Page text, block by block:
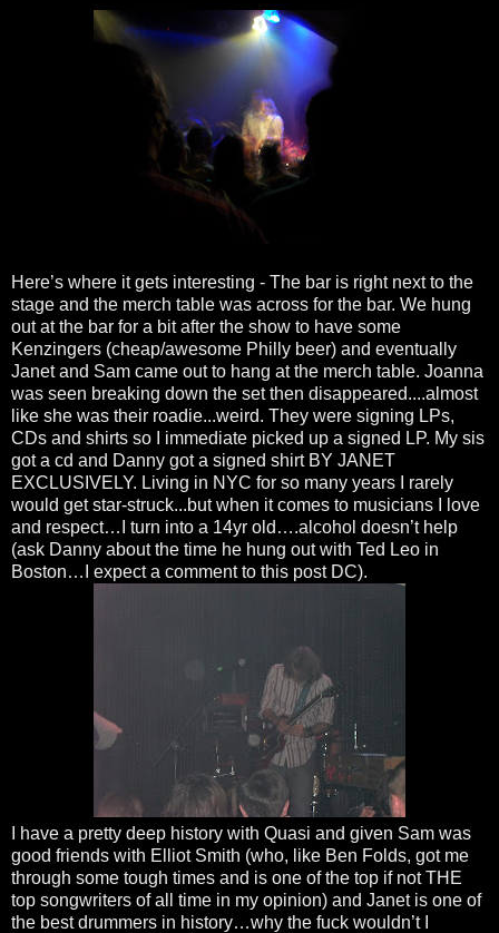
Here’s where it gets interesting - The bar is right next to the
stage and the merch table was across for the bar. We hung
out at the bar for a bit after the show to have some
Kenzingers (cheap/awesome Philly beer) and eventually
Janet and Sam came out to hang at the merch table. Joanna
was seen breaking down the set then disappeared....almost
like she was their roadie...weird. They were signing LPs,
CDs and shirts so I immediate picked up a signed LP. My sis
got a cd and Danny got a signed shirt BY JANET
EXCLUSIVELY. Living in NYC for so many years I rarely
would get star-struck...but when it comes to musicians I love
and respect…I turn into a 14yr old….alcohol doesn’t help
(ask Danny about the time he hung out with Ted Leo in
Boston…I expect a comment to this post DC).
I have a pretty deep history with Quasi and given Sam was
good friends with Elliot Smith (who, like Ben Folds, got me
through some tough times and is one of the top if not THE
top songwriters of all time in my opinion) and Janet is one of
the best drummers in history…why the fuck wouldn’t I